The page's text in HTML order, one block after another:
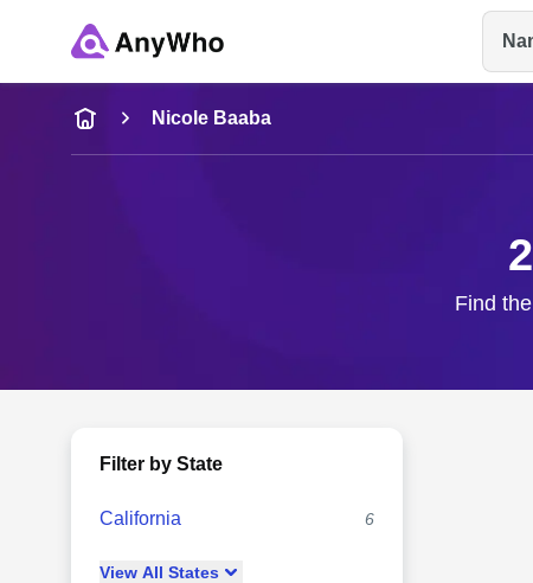
Name
Full Name
Nicole Baaba
Find
Filter by State
California 6
View All States